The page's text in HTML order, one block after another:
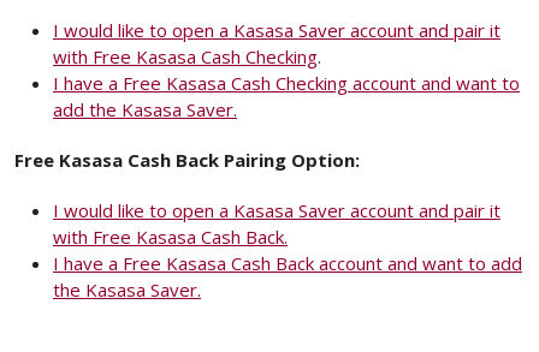
I would like to open a Kasasa Saver account and pair it
with Free Kasasa Cash Checking.
I have a Free Kasasa Cash Checking account and want to
add the Kasasa Saver.
Free Kasasa Cash Back Pairing Option:
I would like to open a Kasasa Saver account and pair it
with Free Kasasa Cash Back.
I have a Free Kasasa Cash Back account and want to add
the Kasasa Saver.